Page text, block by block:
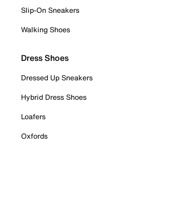
Slip-On Sneakers
Walking Shoes
Dress Shoes
Dressed Up Sneakers
Hybrid Dress Shoes
Loafers
Oxfords